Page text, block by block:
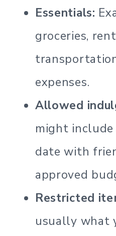
Essentials:
groceries,
expenses.
Allowed
might
date with
approved
Restricted
usually what